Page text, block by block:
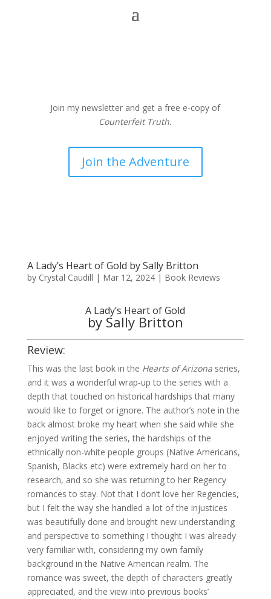
Join my newsletter and get a free e-copy of
Counterfeit Truth.
Join the Adventure
A Lady’s Heart of Gold by Sally Britton
by Crystal Caudill | Mar 12, 2024| Book Reviews
A Lady’s Heart of Gold
by Sally Britton
Review:
This was the last book in the Hearts of Arizonaseries,
and it was a wonderful wrap-up to the series with a
depth that touched on historical hardships that many
would like to forget or ignore. The author’s note in the
back almost broke my heart when she said while she
enjoyed writing the series, the hardships of the
ethnically non-white people groups (Native Americans,
Spanish, Blacks etc) were extremely hard on her to
research, and so she was returning to her Regency
romances to stay. Not that I don’t love her Regencies,
but I felt the way she handled a lot of the injustices
was beautifully done and brought new understanding
and perspective to something I thought I was already
very familiar with, considering my own family
background in the Native American realm. The
romance was sweet, the depth of characters greatly
appreciated, and the view into previous books’